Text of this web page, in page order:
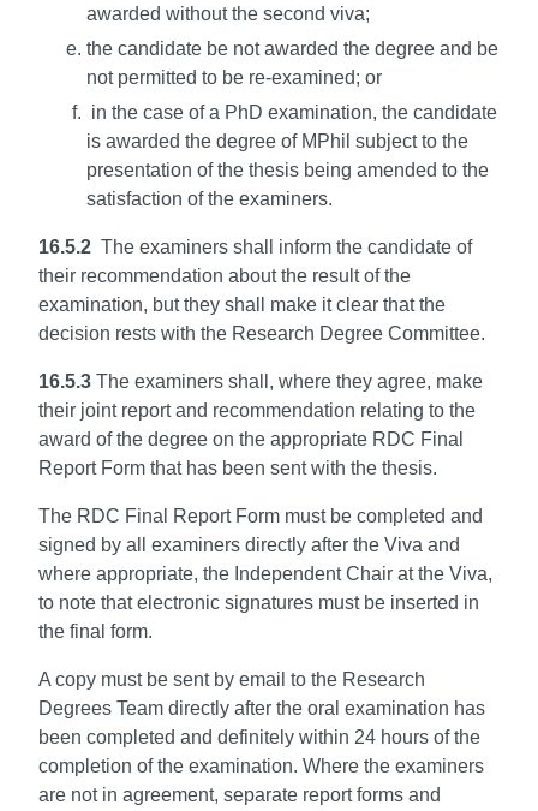
awarded without the second viva;
the candidate be not awarded the degree and be
not permitted to be re-examined; or
in the case of a PhD examination, the candidate
is awarded the degree of MPhil subject to the
presentation of the thesis being amended to the
satisfaction of the examiners.
16.5.2 The examiners shall inform the candidate of
their recommendation about the result of the
examination, but they shall make it clear that the
decision rests with the Research Degree Committee.
16.5.3 The examiners shall, where they agree, make
their joint report and recommendation relating to the
award of the degree on the appropriate RDC Final
Report Form that has been sent with the thesis.
The RDC Final Report Form must be completed and
signed by all examiners directly after the Viva and
where appropriate, the Independent Chair at the Viva,
to note that electronic signatures must be inserted in
the final form.
A copy must be sent by email to the Research
Degrees Team directly after the oral examination has
been completed and definitely within 24 hours of the
completion of the examination. Where the examiners
are not in agreement, separate report forms and